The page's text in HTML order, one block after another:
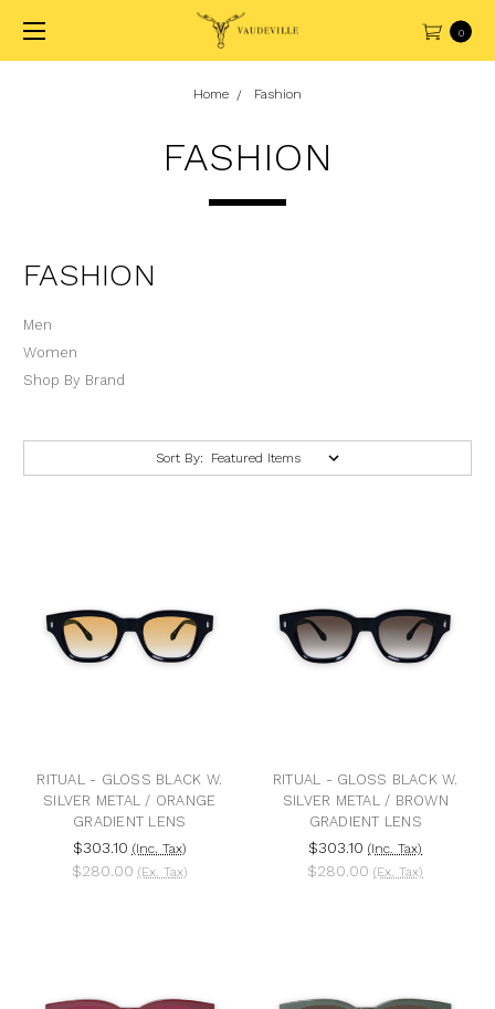
0
Home Fashion
FASHION
FASHION
Men
Women
Shop By Brand
Sort By:
RITUAL - GLOSS BLACK W.
SILVER METAL / ORANGE
GRADIENT LENS
$303.10 (Inc. Tax)
$280.00 (Ex. Tax)
RITUAL - GLOSS BLACK W.
SILVER METAL / BROWN
GRADIENT LENS
$303.10 (Inc. Tax)
$280.00 (Ex. Tax)